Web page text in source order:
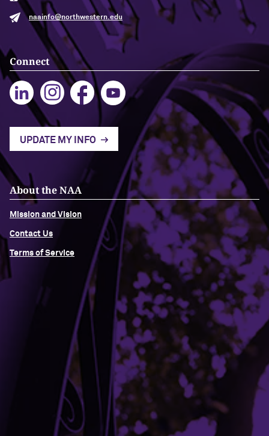
naainfo@northwestern.edu
Connect
UPDATE MY INFO
About the NAA
Mission and Vision
Contact Us
Terms of Service
Campus Emergency Information
Contact Northwestern University
University Policies